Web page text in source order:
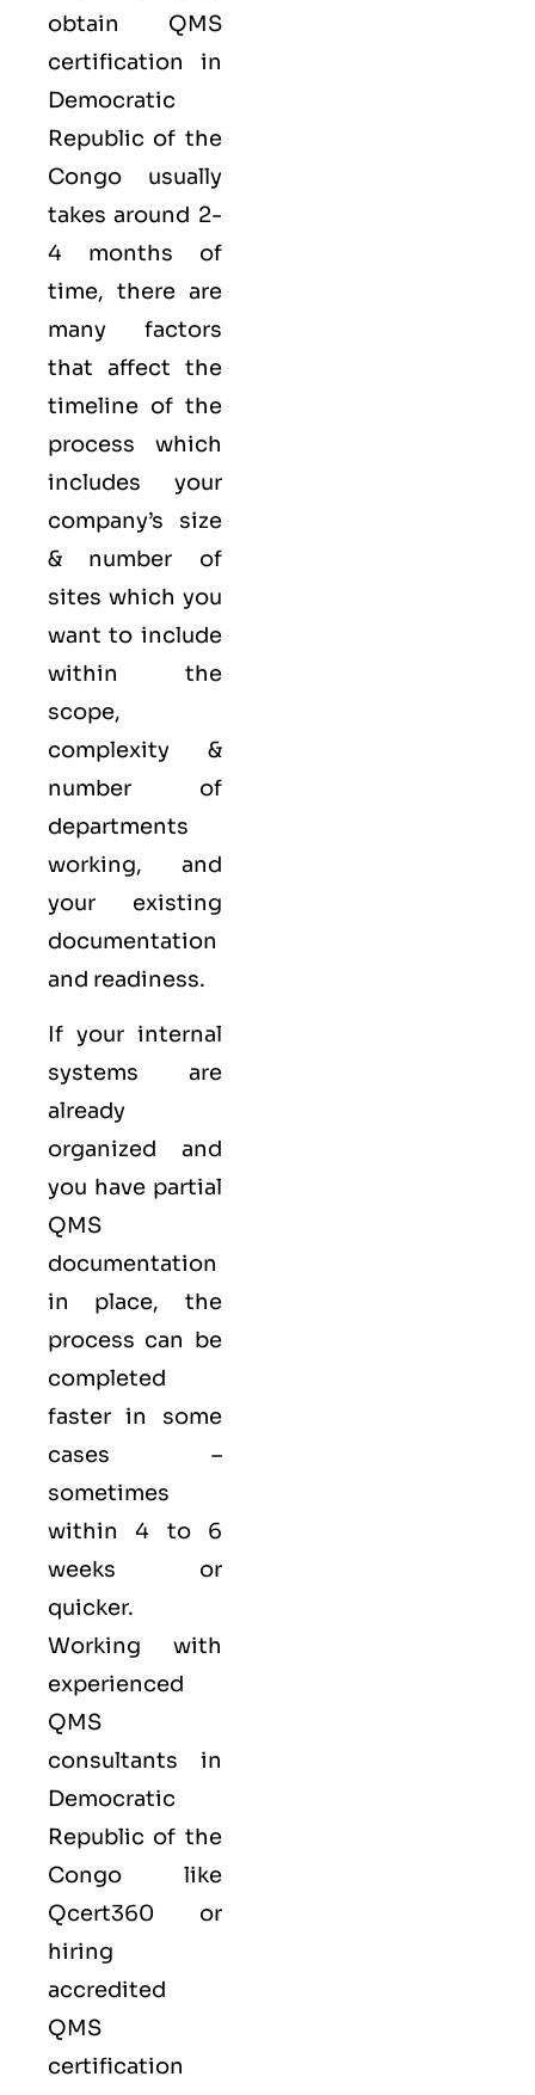
obtain QMS
certification in
Democratic
Republic of the
Congo usually
takes around 2-
4 months of
time, there are
many factors
that affect the
timeline of the
process which
includes your
company’s size
& number of
sites which you
want to include
within the
scope,
complexity &
number of
departments
working, and
your existing
documentation
and readiness.
If your internal
systems are
already
organized and
you have partial
QMS
documentation
in place, the
process can be
completed
faster in some
cases –
sometimes
within 4 to 6
weeks or
quicker.
Working with
experienced
QMS
consultants in
Democratic
Republic of the
Congo like
Qcert360 or
hiring
accredited
QMS
certification